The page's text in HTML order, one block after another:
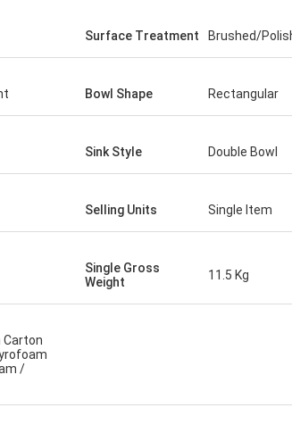
Surface Treatment Brushed/
Bowl Shape Rectangular
Sink Style Double Bowl
Selling Units Single Item
Single Gross
Weight
11.5 Kg
Carton
/